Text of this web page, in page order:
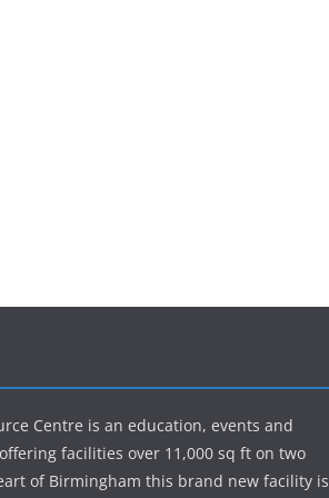
Centre is an education, events and
facilities over 11,000 sq ft on two
of Birmingham this brand new facility is